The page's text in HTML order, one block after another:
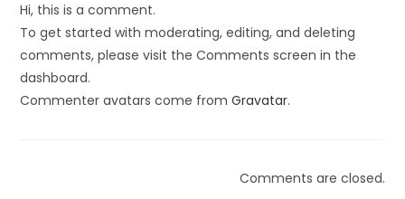
Hi, this is a comment.
To get started with moderating, editing, and deleting
comments, please visit the Comments screen in the
dashboard.
Commenter avatars come fromGravatar.
Comments are closed.